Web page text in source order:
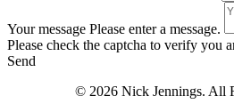
Your message Please enter a message.
Please check the captcha to verify you
Send
© 2026 Nick Jennings. All